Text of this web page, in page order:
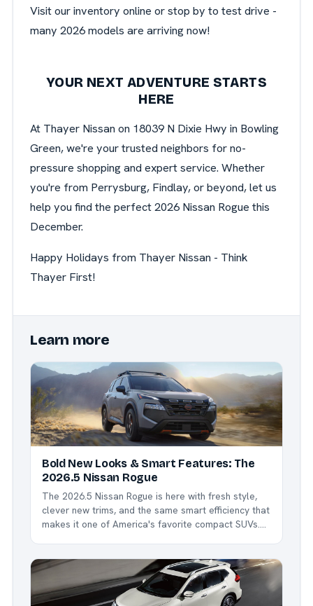
Visit our inventory online or stop by to test drive -
many 2026 models are arriving now!
YOUR NEXT ADVENTURE STARTS
HERE
At Thayer Nissan on 18039 N Dixie Hwy in Bowling
Green, we're your trusted neighbors for no-
pressure shopping and expert service. Whether
you're from Perrysburg, Findlay, or beyond, let us
help you find the perfect 2026 Nissan Rogue this
December.
Happy Holidays from Thayer Nissan - Think
Thayer First!
Learn more
Bold New Looks & Smart Features: The
2026.5 Nissan Rogue
The 2026.5 Nissan Rogue is here with fresh style,
clever new trims, and the same smart efficiency that
makes it one of America's favorite compact SUVs.
escape, the Rogue delivers comfort,...